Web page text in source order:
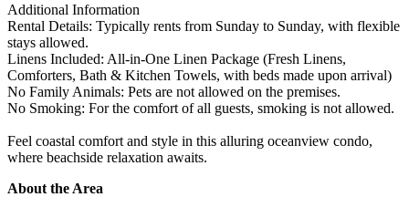
Additional Information
Rental Details: Typically rents from Sunday to Sunday, with flexible
stays allowed.
Linens Included: All-in-One Linen Package (Fresh Linens,
Comforters, Bath & Kitchen Towels, with beds made upon arrival)
No Family Animals: Pets are not allowed on the premises.
No Smoking: For the comfort of all guests, smoking is not allowed.
Feel coastal comfort and style in this alluring oceanview condo,
where beachside relaxation awaits.
About the Area